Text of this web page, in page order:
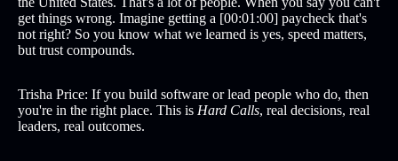
get things wrong. Imagine getting a [00:01:00] paycheck that's
not right? So you know what we learned is yes, speed matters,
but trust compounds.
Trisha Price: If you build software or lead people who do, then
you're in the right place. This is Hard Calls, real decisions, real
leaders, real outcomes.